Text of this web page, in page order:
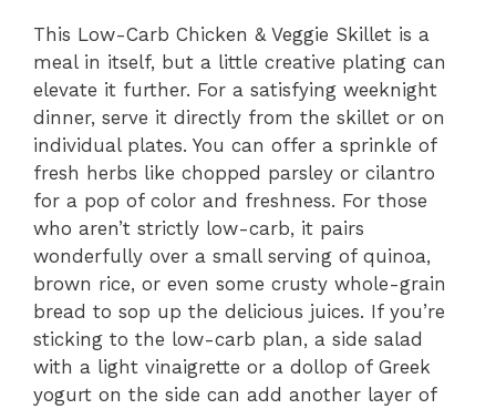
This Low-Carb Chicken & Veggie Skillet is a
meal in itself, but a little creative plating can
elevate it further. For a satisfying weeknight
dinner, serve it directly from the skillet or on
individual plates. You can offer a sprinkle of
fresh herbs like chopped parsley or cilantro
for a pop of color and freshness. For those
who aren’t strictly low-carb, it pairs
wonderfully over a small serving of quinoa,
brown rice, or even some crusty whole-grain
bread to sop up the delicious juices. If you’re
sticking to the low-carb plan, a side salad
with a light vinaigrette or a dollop of Greek
yogurt on the side can add another layer of